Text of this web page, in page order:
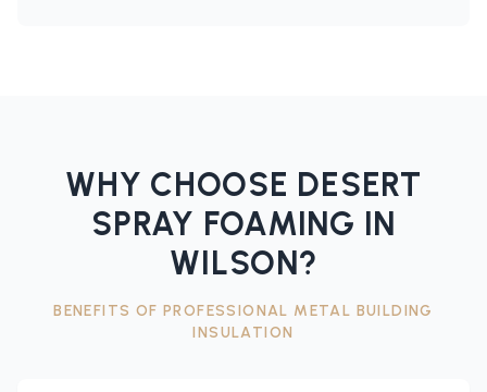
WHY CHOOSE DESERT
SPRAY FOAMING IN
WILSON?
BENEFITS OF PROFESSIONAL METAL BUILDING
INSULATION